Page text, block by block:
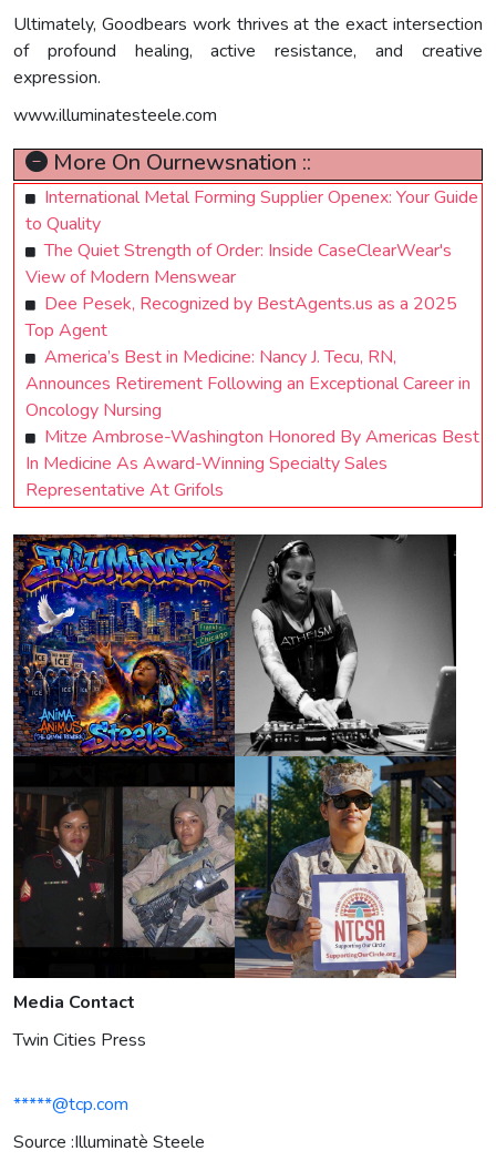
Ultimately, Goodbears work thrives at the exact intersection
of profound healing, active resistance, and creative
expression.
www.illuminatesteele.com
More On Ournewsnation ::
International Metal Forming Supplier Openex: Your Guide
to Quality
The Quiet Strength of Order: Inside CaseClearWear's
View of Modern Menswear
Dee Pesek, Recognized by BestAgents.us as a 2025
Top Agent
America’s Best in Medicine: Nancy J. Tecu, RN,
Announces Retirement Following an Exceptional Career in
Oncology Nursing
Mitze Ambrose-Washington Honored By Americas Best
In Medicine As Award-Winning Specialty Sales
Representative At Grifols
Media Contact
Twin Cities Press
*****@tcp.com
Source :Illuminatè Steele